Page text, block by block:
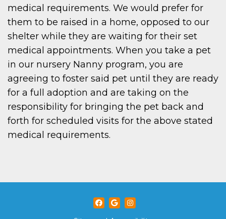
medical requirements. We would prefer for
them to be raised in a home, opposed to our
shelter while they are waiting for their set
medical appointments. When you take a pet
in our nursery Nanny program, you are
agreeing to foster said pet until they are ready
for a full adoption and are taking on the
responsibility for bringing the pet back and
forth for scheduled visits for the above stated
medical requirements.